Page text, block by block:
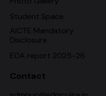
Student Space
AICTE Mandatory
Disclosure
EOA report 2025-26
Contact